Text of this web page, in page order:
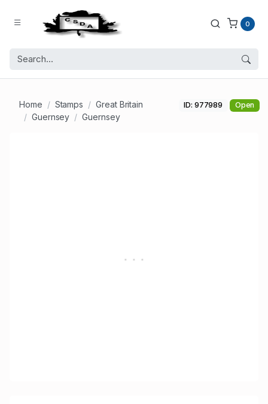
0
Home Stamps
Great Britain
Guernsey
Guernsey
ID: 977989 Open